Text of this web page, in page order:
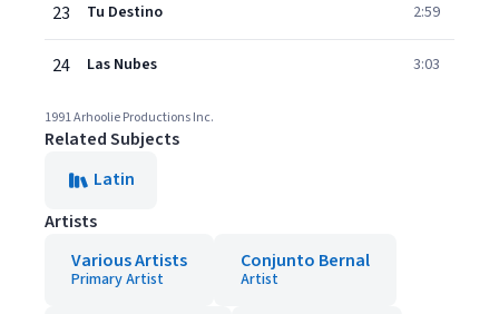
23 Tu Destino 2:59
24 Las Nubes 3:03
1991 Arhoolie Productions Inc.
Related Subjects
Latin
Artists
Various Artists
Primary Artist
Conjunto Bernal
Artist